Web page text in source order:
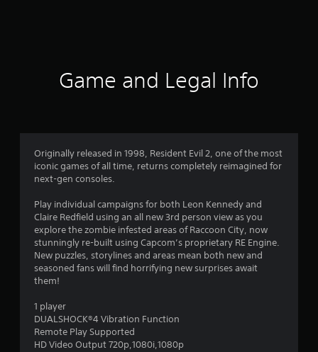
4
7
7
s
Game and Legal Info
Originally released in 1998, Resident Evil 2, one of the most
iconic games of all time, returns completely reimagined for
next-gen consoles.
Play individual campaigns for both Leon Kennedy and
Claire Redfield using an all new 3rd person view as you
explore the zombie infested areas of Raccoon City, now
stunningly re-built using Capcom’s proprietary RE Engine.
New puzzles, storylines and areas mean both new and
seasoned fans will find horrifying new surprises await
them!
1 player
DUALSHOCK®4 Vibration Function
Remote Play Supported
HD Video Output 720p,1080i,1080p